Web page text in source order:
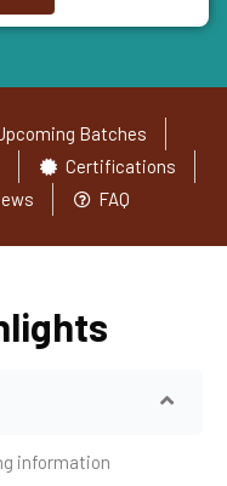
Batches
Certifications
FAQ
information